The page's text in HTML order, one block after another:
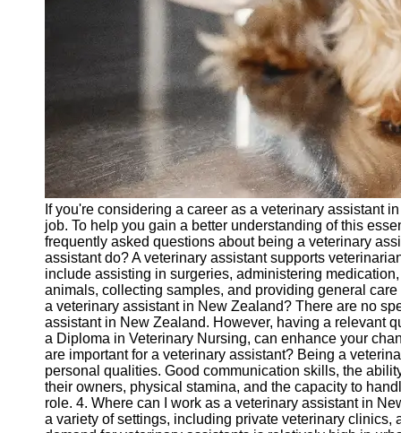
Listings
Veterinary
Assistant Job
Outlook
Veterinary
Assistant
Salary and
Compensation
Socials
Facebook
Instagram
Twitter
If you're considering a career as a veterinary assistant
job. To help you gain a better understanding of this
frequently asked questions about being a veterinary
assistant do? A veterinary assistant supports
include assisting in surgeries, administering
animals, collecting samples, and providing general
a veterinary assistant in New Zealand? There are no
assistant in New Zealand. However, having a relevant
a Diploma in Veterinary Nursing, can enhance your
are important for a veterinary assistant? Being a
personal qualities. Good communication skills, the
their owners, physical stamina, and the capacity to
role. 4. Where can I work as a veterinary assistant in
a variety of settings, including private veterinary